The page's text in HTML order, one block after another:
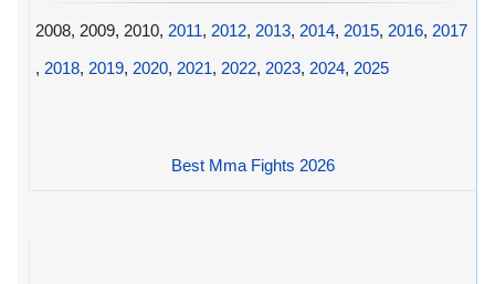
2008, 2009, 2010, 2011, 2012, 2013, 2014, 2015, 2016, 2017
, 2018, 2019, 2020, 2021, 2022, 2023, 2024, 2025
Best Mma Fights 2026